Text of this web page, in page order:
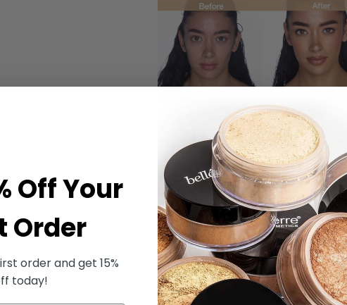
Off Your
Order
order and get 15%
today!